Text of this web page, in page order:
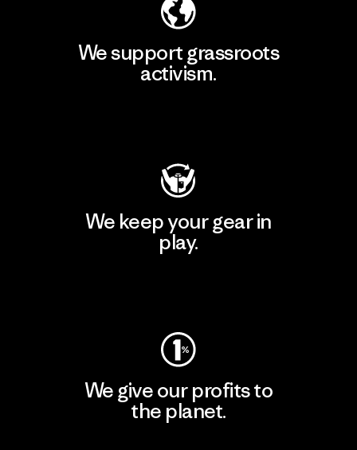
We support grassroots
activism.
We keep your gear in
play.
We give our profits to
the planet.